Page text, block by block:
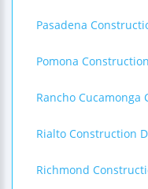
Pasadena
Pomona
Rancho Cucamonga
Rialto Construction
Richmond